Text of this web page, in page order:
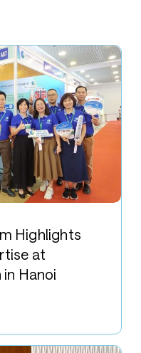
Highlights
at
Hanoi